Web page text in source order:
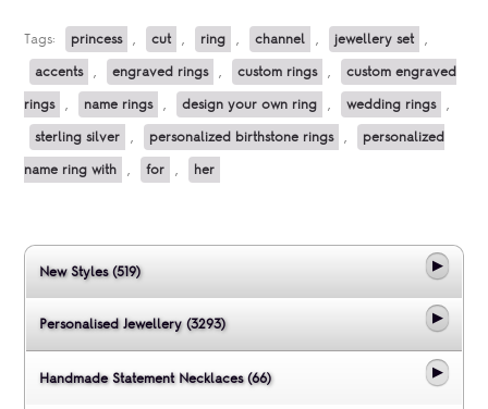
Tags: princess , cut , ring , channel , jewellery set ,
accents , engraved rings , custom rings , custom engraved
rings , name rings , design your own ring , wedding rings ,
sterling silver , personalized birthstone rings , personalized
name ring with , for , her
New Styles (519)
Personalised Jewellery (3293)
Handmade Statement Necklaces (66)